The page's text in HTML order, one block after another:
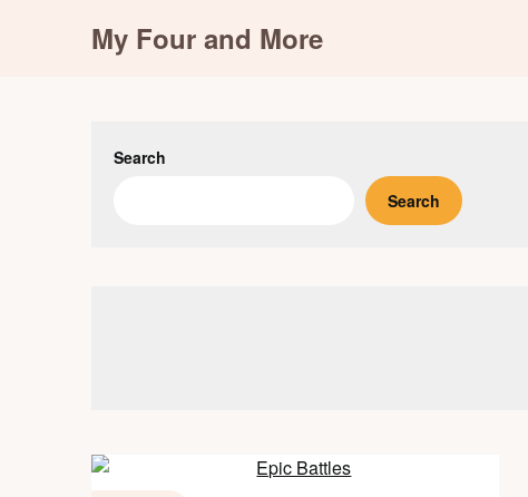
My Four and More
Search
Search